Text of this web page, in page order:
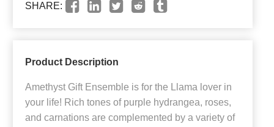
SHARE:
Product Description
Amethyst Gift Ensemble is for the Llama lover in
your life! Rich tones of purple hydrangea, roses,
and carnations are complemented by a variety of